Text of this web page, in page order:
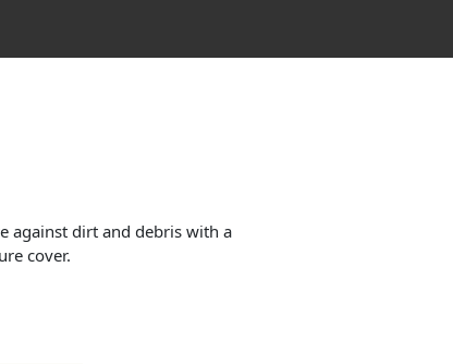
against dirt and debris with a
cover.